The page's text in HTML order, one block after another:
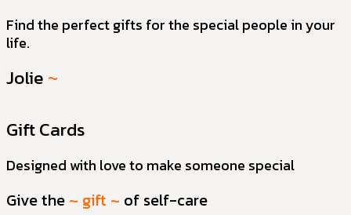
Find the perfect gifts for the special people in your
life.
Jolie ~
Gift Cards
Designed with love to make someone special
Give the ~ gift ~ of self-care